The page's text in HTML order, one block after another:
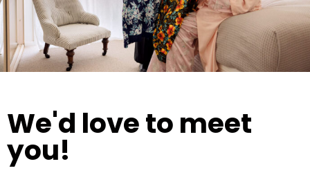
We'd love to meet
you!